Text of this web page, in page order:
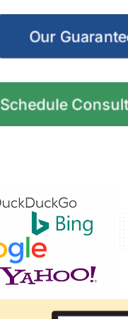
Our
Schedule